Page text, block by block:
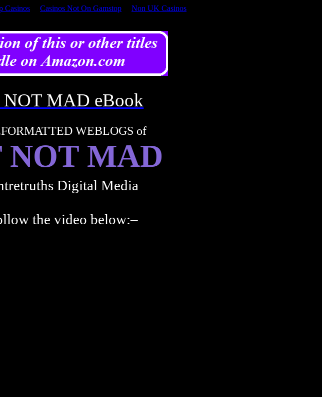
Casinos Casinos Not On Gamstop
Non UK Casinos
MAD eBook
WEBLOGS of
NOT MAD
Digital Media
the video below:–